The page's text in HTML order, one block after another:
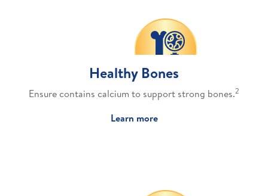
Healthy Bones
Ensure contains calcium to support strong bones.2
Learn more